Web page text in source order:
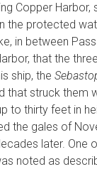
Copper Harbor,
the protected
in between
that the
ship, the
that struck
to thirty feet in
the gales of
later. One
noted as